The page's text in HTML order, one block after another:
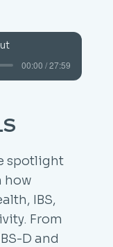
00:00 / 27:59
spotlight
how
IBS,
From
D and